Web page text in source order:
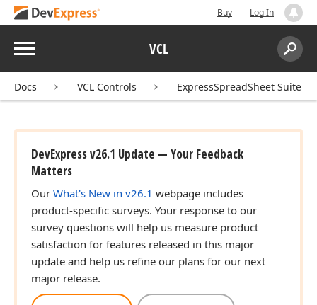
Buy Log In
Menu VCL
Search:
Docs VCL Controls ExpressSpreadSheet Suite
DevExpress v26.1 Update — Your Feedback
Matters
Our What's New in v26.1 webpage includes
product-specific surveys. Your response to our
survey questions will help us measure product
satisfaction for features released in this major
update and help us refine our plans for our next
major release.